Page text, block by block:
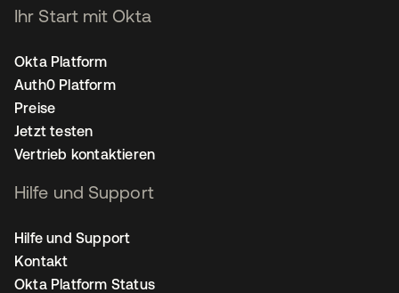
Ihr Start mit Okta
Okta Platform
Auth0 Platform
Preise
Jetzt testen
Vertrieb kontaktieren
Hilfe und Support
Hilfe und Support
Kontakt
Okta Platform Status